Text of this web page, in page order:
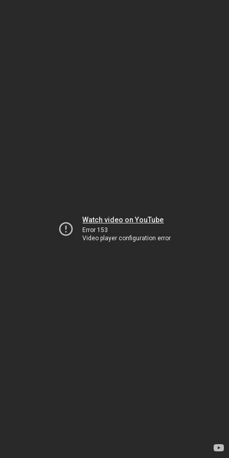
Watch video on YouTube
Error 153
Video player configuration error